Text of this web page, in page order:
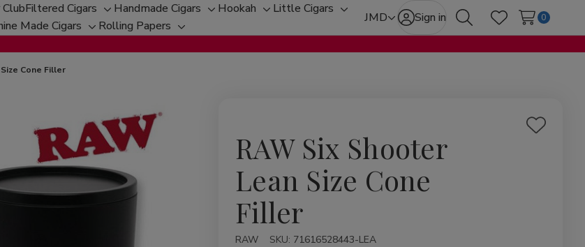
ClubFiltered Cigars
Toggle
sub-
menu
Handmade Cigars
Toggle
sub-
menu
Hookah
Toggle
sub-
menu
Little Cigars
Toggle
sub-
menu
Made Cigars
Toggle
sub-
Rolling Papers
Toggle
sub-
JMD Sign in
SearchWish Lists
0
Cone Filler
RAW Six Shooter
Lean Size Cone
Filler
Add
RAW SKU: 71616528443-LEA
Availability: